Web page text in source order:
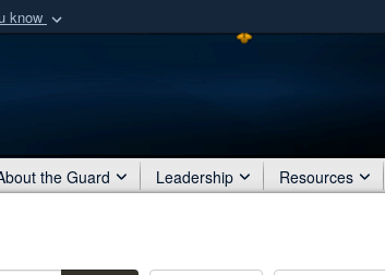
know
organization
Share
the Guard Leadership Resources